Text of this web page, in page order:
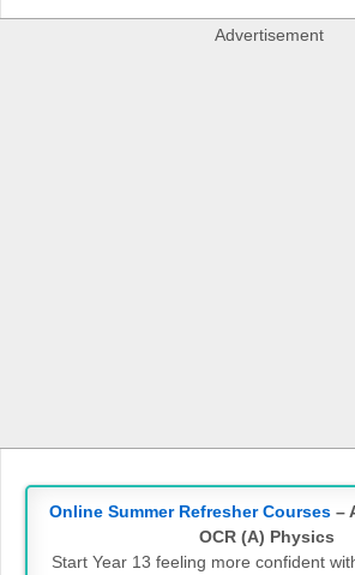
Advertisement
Online Summer Refresher Courses–
OCR (A) Physics
Start Year 13 feeling more confident